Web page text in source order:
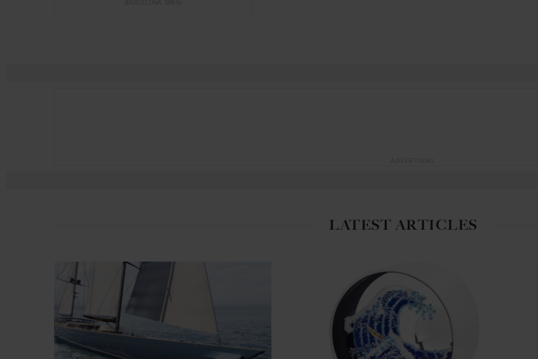
LATEST ARTICLES